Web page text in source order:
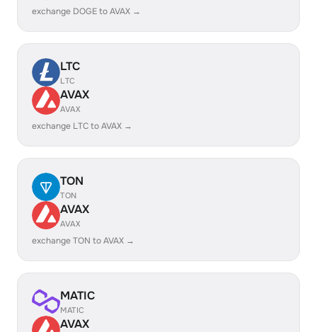
exchange DOGE to AVAX →
LTC
LTC
AVAX
AVAX
exchange LTC to AVAX →
TON
TON
AVAX
AVAX
exchange TON to AVAX →
MATIC
MATIC
AVAX